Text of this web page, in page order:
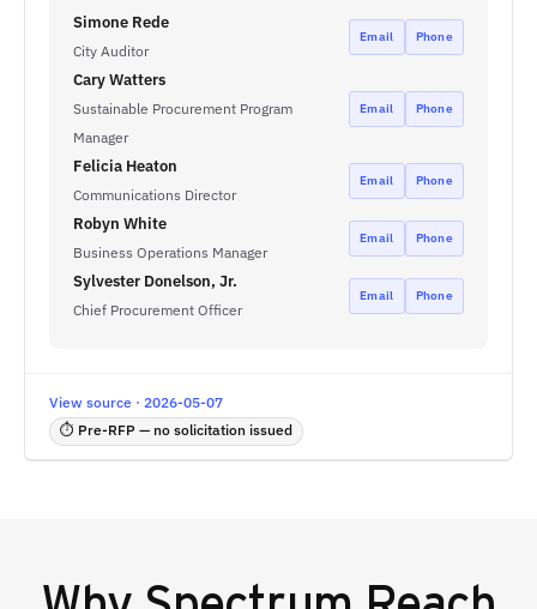
Simone Rede
City Auditor
Email Phone
Cary Watters
Sustainable Procurement Program
Manager
Email Phone
Felicia Heaton
Communications Director
Email Phone
Robyn White
Business Operations Manager
Email Phone
Sylvester Donelson, Jr.
Chief Procurement Officer
Email Phone
View source · 2026-05-07
⏱ Pre-RFP — no solicitation issued